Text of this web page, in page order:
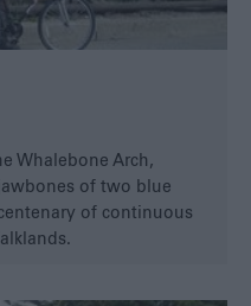
Whalebone Arch,
of two blue
of continuous